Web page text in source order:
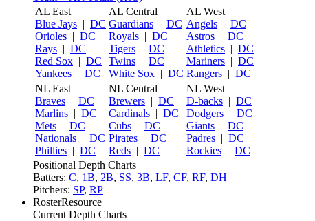
AL East
Blue Jays | DC
Orioles | DC
Rays | DC
Red Sox | DC
Yankees | DC
AL Central
Guardians | DC
Royals | DC
Tigers | DC
Twins | DC
White Sox | DC
AL West
Angels | DC
Astros | DC
Athletics | DC
Mariners | DC
Rangers | DC
NL East
Braves | DC
Marlins | DC
Mets | DC
Nationals | DC
Phillies | DC
NL Central
Brewers | DC
Cardinals | DC
Cubs | DC
Pirates | DC
Reds | DC
NL West
D-backs | DC
Dodgers | DC
Giants | DC
Padres | DC
Rockies | DC
Positional Depth Charts
Batters: C, 1B, 2B, SS, 3B, LF, CF, RF, DH
Pitchers: SP, RP
RosterResource
Current Depth Charts